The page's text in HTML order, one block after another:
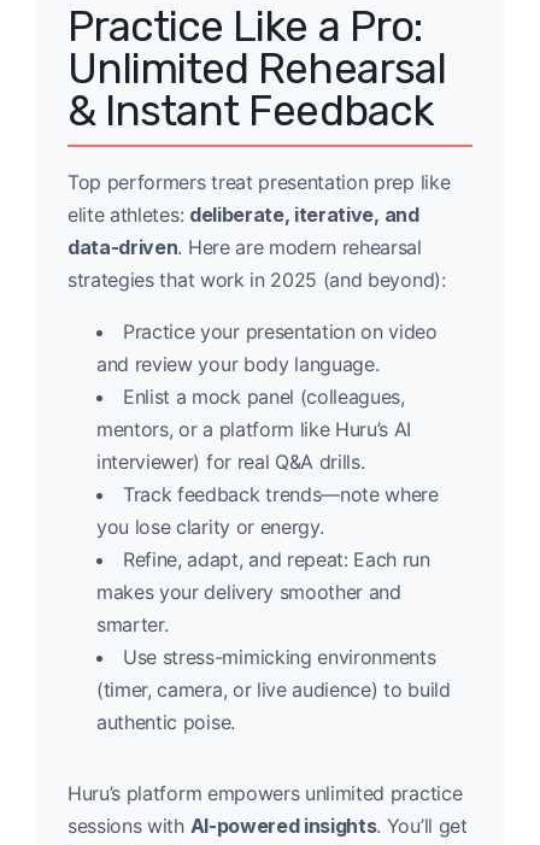
Practice Like a Pro:
Unlimited Rehearsal
& Instant Feedback
Top performers treat presentation prep like
elite athletes: deliberate, iterative, and
data-driven. Here are modern rehearsal
strategies that work in 2025 (and beyond):
Practice your presentation on video
and review your body language.
Enlist a mock panel (colleagues,
mentors, or a platform like Huru’s AI
interviewer) for real Q&A drills.
Track feedback trends—note where
you lose clarity or energy.
Refine, adapt, and repeat: Each run
makes your delivery smoother and
smarter.
Use stress-mimicking environments
(timer, camera, or live audience) to build
authentic poise.
Huru’s platform empowers unlimited practice
sessions with AI-powered insights. You’ll get